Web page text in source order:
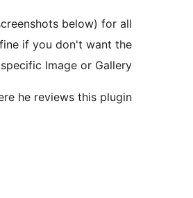
below) for all
if you don't want the
Image or Gallery.
he reviews this plugin: